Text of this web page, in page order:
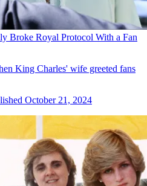
Broke Royal Protocol With a Fan
King Charles' wife greeted fans
October 21, 2024